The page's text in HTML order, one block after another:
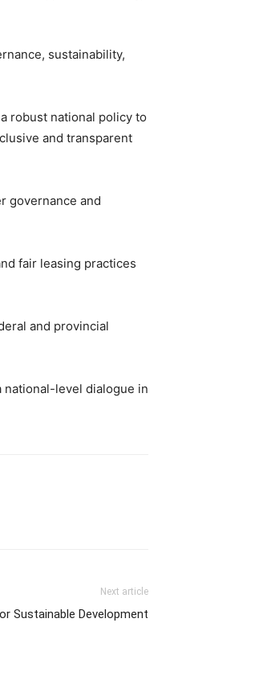
sustainability,
robust national policy to
and transparent
governance and
fair leasing practices
and provincial
national-level dialogue in
Next article
Sustainable Development